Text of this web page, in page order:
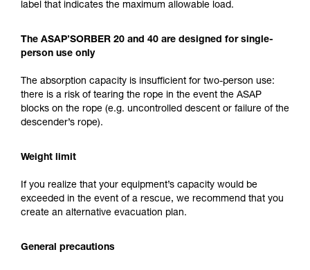
label that indicates the maximum allowable load.
The ASAP’SORBER 20 and 40 are designed for single-
person use only
The absorption capacity is insufficient for two-person use:
there is a risk of tearing the rope in the event the ASAP
blocks on the rope (e.g. uncontrolled descent or failure of the
descender’s rope).
Weight limit
If you realize that your equipment’s capacity would be
exceeded in the event of a rescue, we recommend that you
create an alternative evacuation plan.
General precautions